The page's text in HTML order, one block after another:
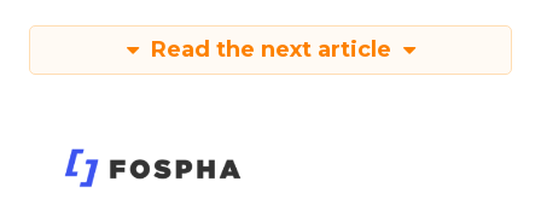
Read the next article